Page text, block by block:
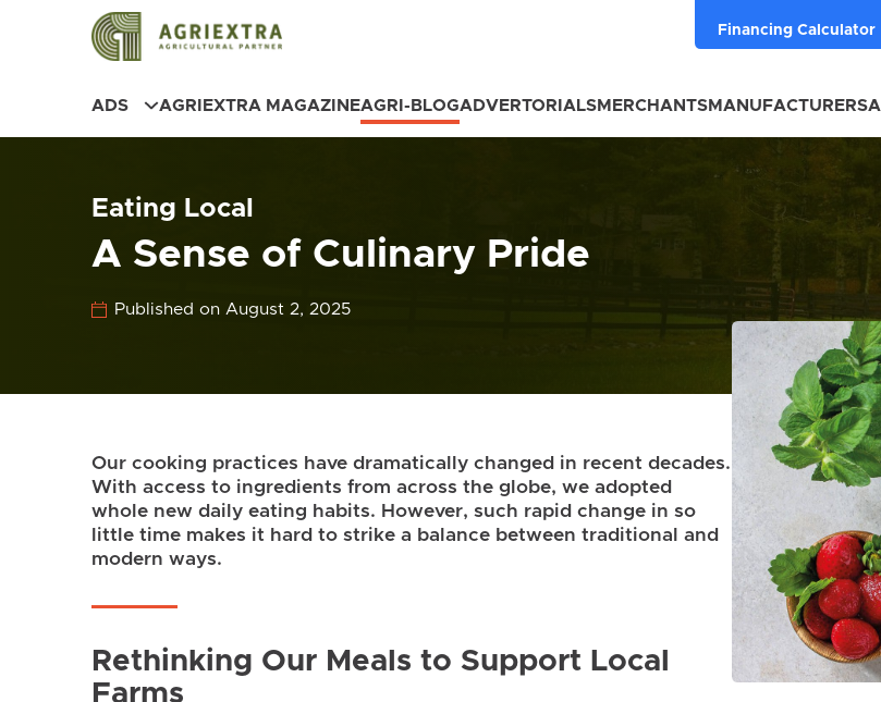
Financing Calculator
ADS AGRIEXTRA MAGAZINEAGRI-BLOGADVERTORIALSMERCHANTSMANUFACTURERS
Eating Local
A Sense of Culinary Pride
Published on August 2, 2025
Our cooking practices have dramatically changed in recent decades.
With access to ingredients from across the globe, we adopted
whole new daily eating habits. However, such rapid change in so
little time makes it hard to strike a balance between traditional and
modern ways.
Rethinking Our Meals to Support Local
Farms